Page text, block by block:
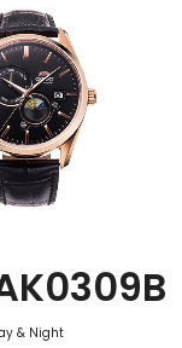
& Night